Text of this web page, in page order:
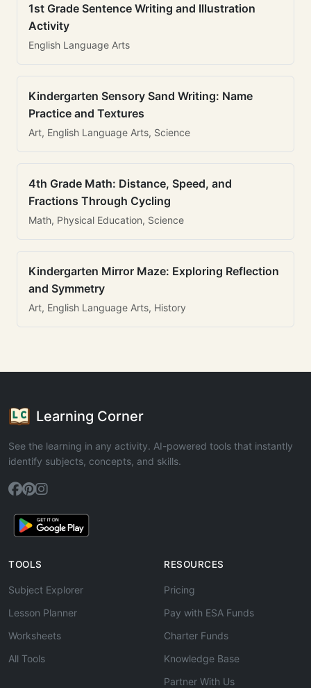
1st Grade Sentence Writing and Illustration
Activity
English Language Arts
Kindergarten Sensory Sand Writing: Name
Practice and Textures
Art, English Language Arts, Science
4th Grade Math: Distance, Speed, and
Fractions Through Cycling
Math, Physical Education, Science
Kindergarten Mirror Maze: Exploring Reflection
and Symmetry
Art, English Language Arts, History
Learning Corner
See the learning in any activity. AI-powered tools that instantly
identify subjects, concepts, and skills.
TOOLS
Subject Explorer
Lesson Planner
Worksheets
All Tools
RESOURCES
Pricing
Pay with ESA Funds
Charter Funds
Knowledge Base
Partner With Us